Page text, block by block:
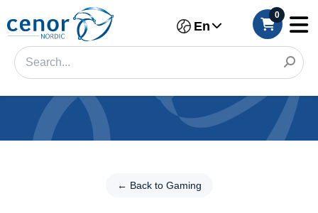
En
0
← Back to Gaming